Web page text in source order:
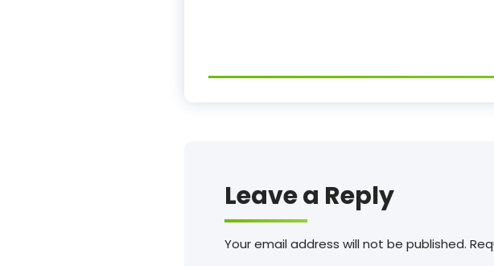
Leave a Reply
Your email address will not be published.